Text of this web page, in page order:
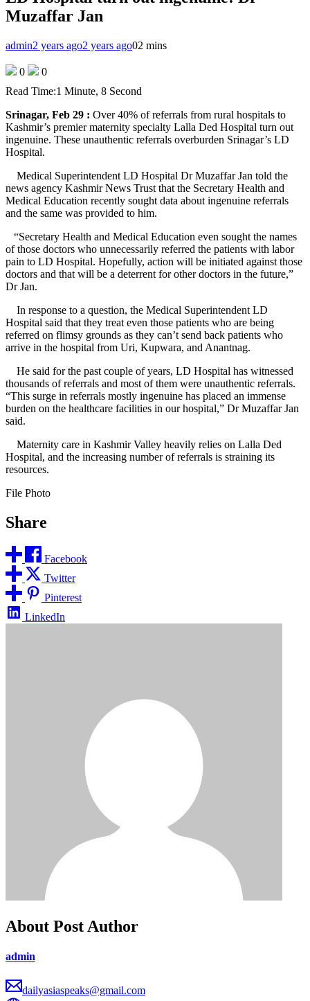
Muzaffar Jan
admin2 years ago2 years ago02 mins
0
0
Read Time:1 Minute, 8 Second
Srinagar, Feb 29 : Over 40% of referrals from rural hospitals to
Kashmir’s premier maternity specialty Lalla Ded Hospital turn out
ingenuine. These unauthentic referrals overburden Srinagar’s LD
Hospital.
Medical Superintendent LD Hospital Dr Muzaffar Jan told the
news agency Kashmir News Trust that the Secretary Health and
Medical Education recently sought data about ingenuine referrals
and the same was provided to him.
“Secretary Health and Medical Education even sought the names
of those doctors who unnecessarily referred the patients with labor
pain to LD Hospital. Hopefully, action will be initiated against those
doctors and that will be a deterrent for other doctors in the future,”
Dr Jan.
In response to a question, the Medical Superintendent LD
Hospital said that they treat even those patients who are being
referred on flimsy grounds as they can’t send back patients who
arrive in the hospital from Uri, Kupwara, and Anantnag.
He said for the past couple of years, LD Hospital has witnessed
thousands of referrals and most of them were unauthentic referrals.
“This surge in referrals mostly ingenuine has placed an immense
burden on the healthcare facilities in our hospital,” Dr Muzaffar Jan
said.
Maternity care in Kashmir Valley heavily relies on Lalla Ded
Hospital, and the increasing number of referrals is straining its
resources.
File Photo
Share
Facebook
Twitter
Pinterest
LinkedIn
About Post Author
admin
dailyasiaspeaks@gmail.com